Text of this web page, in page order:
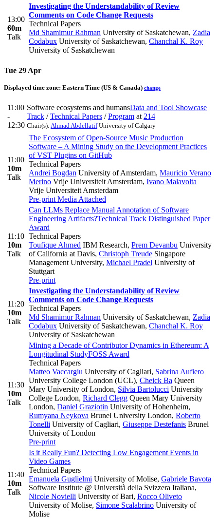
13:00
60m
Talk
Investigating the Understandability of Review
Comments on Code Change Requests
Technical Papers
Md Shamimur Rahman University of Saskatchewan, Zadia
Codabux University of Saskatchewan, Chanchal K. Roy
University of Saskatchewan
Tue 29 Apr
Displayed time zone: Eastern Time (US & Canada) change
11:00
-
12:30
Software ecosystems and humansData and Tool Showcase
Track /Technical Papers /Program at 214
Chair(s): Ahmad AbdellatifUniversity of Calgary
11:00
10m
Talk
The Ecosystem of Open-Source Music Production
Software – A Mining Study on the Development Practices
of VST Plugins on GitHub
Technical Papers
Andrei Bogdan University of Amsterdam, Mauricio Verano
Merino Vrije Universiteit Amsterdam, Ivano Malavolta
Vrije Universiteit Amsterdam
Pre-print Media Attached
11:10
10m
Talk
Can LLMs Replace Manual Annotation of Software
Engineering Artifacts?Technical Track Distinguished Paper
Award
Technical Papers
Toufique Ahmed IBM Research, Prem Devanbu University
of California at Davis, Christoph Treude Singapore
Management University, Michael Pradel University of
Stuttgart
Pre-print
11:20
10m
Talk
Investigating the Understandability of Review
Comments on Code Change Requests
Technical Papers
Md Shamimur Rahman University of Saskatchewan, Zadia
Codabux University of Saskatchewan, Chanchal K. Roy
University of Saskatchewan
11:30
10m
Talk
Mining a Decade of Contributor Dynamics in Ethereum: A
Longitudinal StudyFOSS Award
Technical Papers
Matteo Vaccargiu University of Cagliari, Sabrina Aufiero
University College London (UCL), Cheick Ba Queen
Mary University of London, Silvia Bartolucci University
College London, Richard Clegg Queen Mary University
London, Daniel Graziotin University of Hohenheim,
Rumyana Neykova Brunel University London, Roberto
Tonelli University of Cagliari, Giuseppe Destefanis Brunel
University of London
Pre-print
11:40
10m
Talk
Is it Really Fun? Detecting Low Engagement Events in
Video Games
Technical Papers
Emanuela Guglielmi University of Molise, Gabriele Bavota
Software Institute @ Università della Svizzera Italiana,
Nicole Novielli University of Bari, Rocco Oliveto
University of Molise, Simone Scalabrino University of
Molise